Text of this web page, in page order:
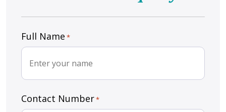
Full Name *
Contact Number*